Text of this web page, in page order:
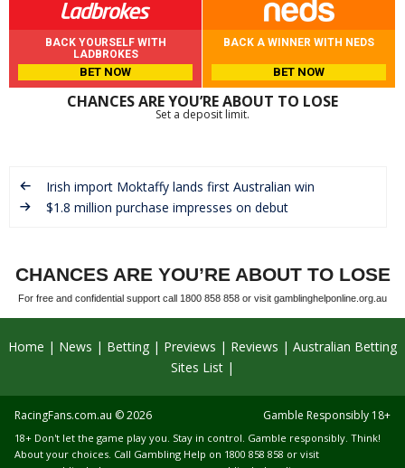
BACK YOURSELF WITH
LADBROKES
BET NOW
BACK A WINNER WITH NEDS
BET NOW
CHANCES ARE YOU’RE ABOUT TO LOSE
Set a deposit limit.
Irish import Moktaffy lands first Australian win
$1.8 million purchase impresses on debut
CHANCES ARE YOU’RE ABOUT TO LOSE
For free and confidential support call 1800 858 858 or visit gamblinghelponline.org.au
Home News Betting Previews Reviews
Australian Betting
Sites List
Gamble Responsibly 18+
RacingFans.com.au © 2026
18+ Don't let the game play you. Stay in control. Gamble responsibly. Think!
About your choices. Call Gambling Help on 1800 858 858 or visit